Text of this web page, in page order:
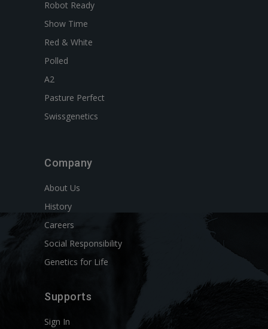
Robot Ready
Show Time
Red & White
Polled
A2
Pasture Perfect
Swissgenetics
Company
About Us
History
Careers
Social Responsibility
Genetics for Life
Supports
Sign In